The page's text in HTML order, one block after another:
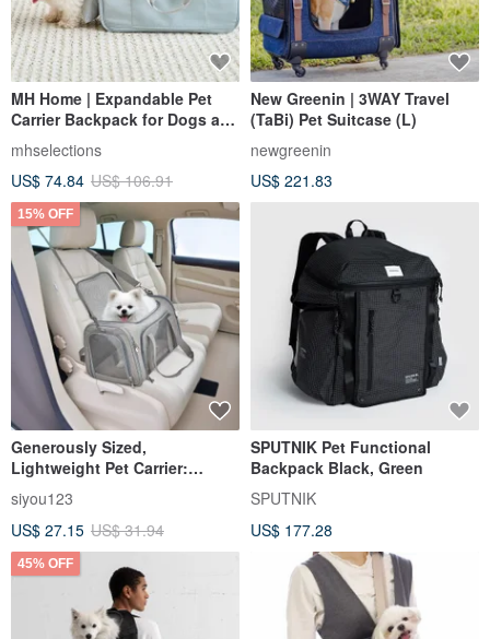
MH Home | Expandable Pet
Carrier Backpack for Dogs and
Cats
mhselections
US$ 74.84 US$ 106.91
New Greenin | 3WAY Travel
(TaBi) Pet Suitcase (L)
newgreenin
US$ 221.83
15% OFF
Generously Sized,
Lightweight Pet Carrier:
Perfect for Travel, Outdoor
Adventures, and Car
Journeys. Breathable
Handheld Bag for Cats and
Dogs.
siyou123
US$ 27.15 US$ 31.94
SPUTNIK Pet Functional
Backpack Black, Green
SPUTNIK
US$ 177.28
45% OFF